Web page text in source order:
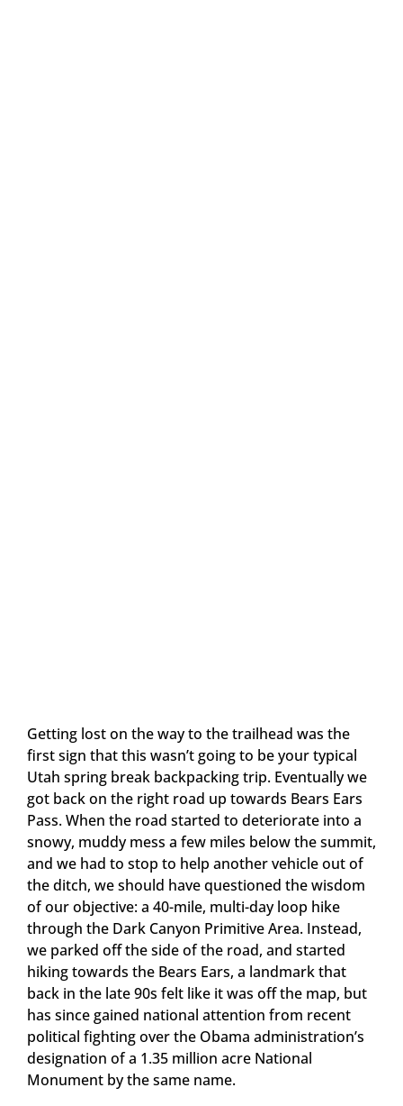
Getting lost on the way to the trailhead was the
first sign that this wasn’t going to be your typical
Utah spring break backpacking trip. Eventually we
got back on the right road up towards Bears Ears
Pass. When the road started to deteriorate into a
snowy, muddy mess a few miles below the summit,
and we had to stop to help another vehicle out of
the ditch, we should have questioned the wisdom
of our objective: a 40-mile, multi-day loop hike
through the Dark Canyon Primitive Area. Instead,
we parked off the side of the road, and started
hiking towards the Bears Ears, a landmark that
back in the late 90s felt like it was off the map, but
has since gained national attention from recent
political fighting over the Obama administration’s
designation of a 1.35 million acre National
Monument by the same name.